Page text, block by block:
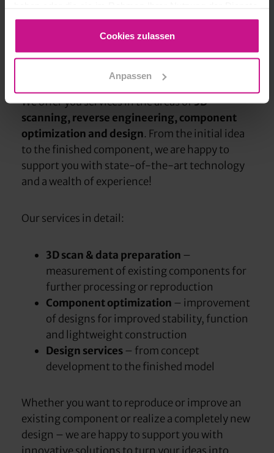
gesammelt haben.
Cookies zulassen
Anpassen
Your partner for 3D printing &
design services
We offer you services in the areas of3D
scanning, reverse engineering, component
optimization and design. From the initial idea
to the finished component, we are happy to
support you with state-of-the-art technology
and a wealth of experience!
Our services in detail:
3D scan & data preparation –
measurement of existing components for
further processing or reproduction
Component optimization – improvement
of designs for improved stability, function
and lightweight construction
Design services– from concept
development to the finished model
Whether you want to reproduce or improve an
existing component or realize a completely new
design – we are happy to support you with